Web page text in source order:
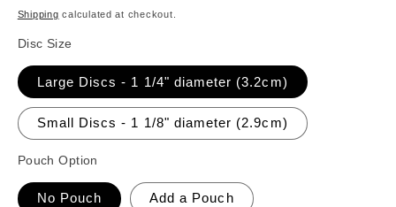
price
Shipping calculated at checkout.
Disc Size
Large Discs - 1 1/4" diameter (3.2cm)
Small Discs - 1 1/8" diameter (2.9cm)
Pouch Option
No Pouch Add a Pouch